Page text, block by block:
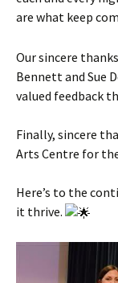
are what keep
Our sincere
Bennett and Sue
valued feedback
Finally, sincere
Arts Centre for
Here’s to the
it thrive.